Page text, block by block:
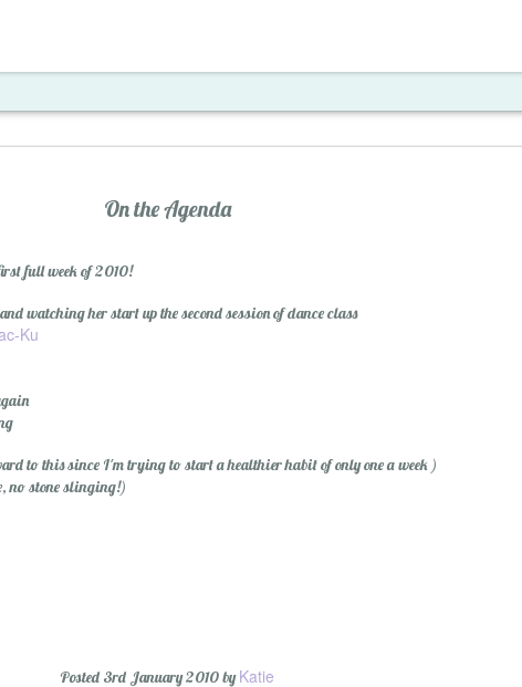
On the Agenda
full week of 2010!
watching her start up the second session of dance class
Ku
to this since I'm trying to start a healthier habit of only one a week )
no stone slinging!)
Posted3rd January 2010byKatie